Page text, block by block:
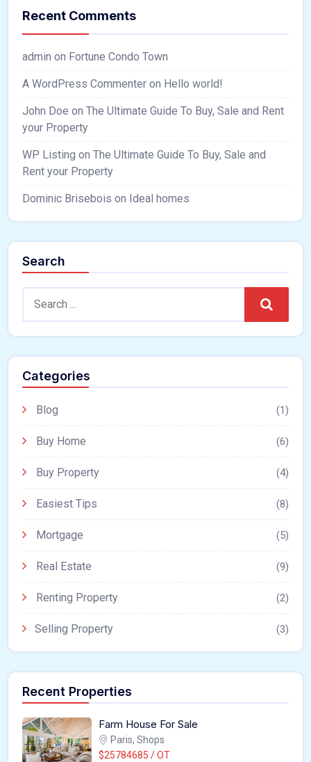
Recent Comments
admin on Fortune Condo Town
A WordPress Commenter on Hello world!
John Doe on The Ultimate Guide To Buy, Sale and Rent
your Property
WP Listing on The Ultimate Guide To Buy, Sale and
Rent your Property
Dominic Brisebois on Ideal homes
Search
Search
Categories
Blog (1)
Buy Home (6)
Buy Property (4)
Easiest Tips (8)
Mortgage (5)
Real Estate (9)
Renting Property (2)
Selling Property (3)
Recent Properties
Farm House For Sale
Paris, Shops
$25784685 / OT